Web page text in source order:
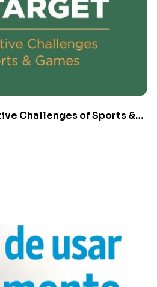
Challenges of Sports &